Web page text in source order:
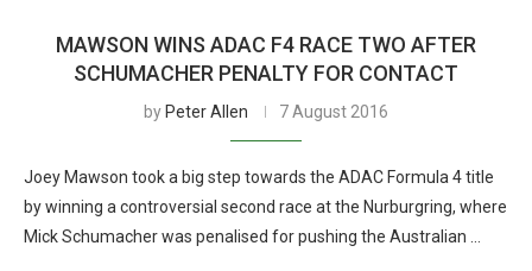
MAWSON WINS ADAC F4 RACE TWO AFTER
SCHUMACHER PENALTY FOR CONTACT
by Peter Allen 7 August 2016
Joey Mawson took a big step towards the ADAC Formula 4 title
by winning a controversial second race at the Nurburgring, where
Mick Schumacher was penalised for pushing the Australian …